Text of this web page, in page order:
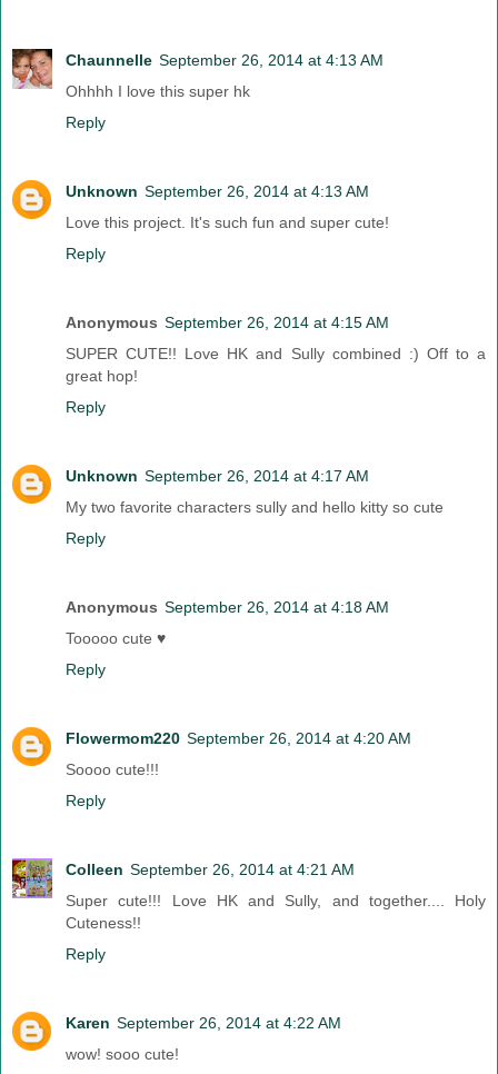
Chaunnelle September 26, 2014 at 4:13 AM
Ohhhh I love this super hk
Reply
Unknown September 26, 2014 at 4:13 AM
Love this project. It's such fun and super cute!
Reply
Anonymous September 26, 2014 at 4:15 AM
SUPER CUTE!! Love HK and Sully combined :) Off to a
great hop!
Reply
Unknown September 26, 2014 at 4:17 AM
My two favorite characters sully and hello kitty so cute
Reply
Anonymous September 26, 2014 at 4:18 AM
Tooooo cute ♥
Reply
Flowermom220 September 26, 2014 at 4:20 AM
Soooo cute!!!
Reply
Colleen September 26, 2014 at 4:21 AM
Super cute!!! Love HK and Sully, and together.... Holy
Cuteness!!
Reply
Karen September 26, 2014 at 4:22 AM
wow! sooo cute!